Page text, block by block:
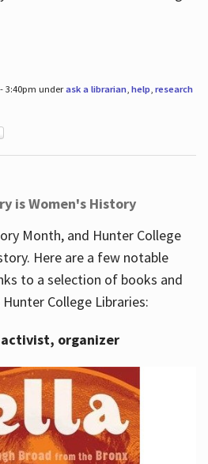
3:40pm underask a librarian, help, research
is Women's History
Month, and Hunter College
Here are a few notable
to a selection of books and
College Libraries:
activist, organizer